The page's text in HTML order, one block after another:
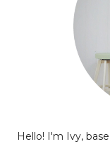
Hello! I'm Ivy,